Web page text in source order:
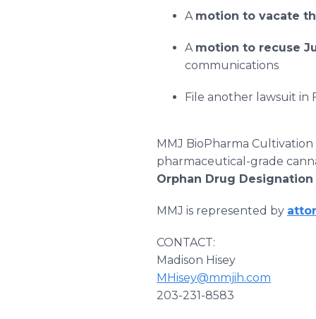
A motion to vacate
A motion to recuse
communications
File another lawsuit in
MMJ BioPharma
pharmaceutical-grade
Orphan Drug Designation
MMJ is represented by
CONTACT:
Madison Hisey
MHisey@mmjih.com
203-231-8583